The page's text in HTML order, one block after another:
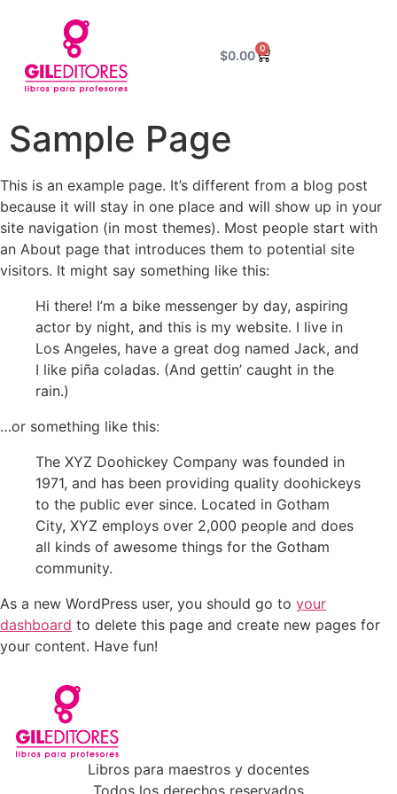
$0.00 0
Sample Page
This is an example page. It’s different from a blog post
because it will stay in one place and will show up in your
site navigation (in most themes). Most people start with
an About page that introduces them to potential site
visitors. It might say something like this:
Hi there! I’m a bike messenger by day, aspiring
actor by night, and this is my website. I live in
Los Angeles, have a great dog named Jack, and
I like piña coladas. (And gettin’ caught in the
rain.)
…or something like this:
The XYZ Doohickey Company was founded in
1971, and has been providing quality doohickeys
to the public ever since. Located in Gotham
City, XYZ employs over 2,000 people and does
all kinds of awesome things for the Gotham
community.
As a new WordPress user, you should go to your
dashboard to delete this page and create new pages for
your content. Have fun!
Libros para maestros y docentes